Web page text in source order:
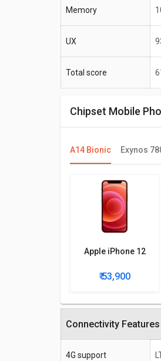
Memory
UX
Total score
Chipset Mobile
A14 Bionic Exynos
Apple iPhone 12
₹ 53,900
Connectivity Features
4G support